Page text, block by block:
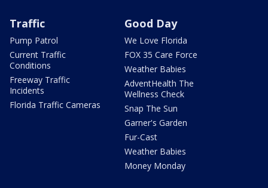
Traffic
Pump Patrol
Current Traffic
Conditions
Freeway Traffic
Incidents
Florida Traffic Cameras
Good Day
We Love Florida
FOX 35 Care Force
Weather Babies
AdventHealth The
Wellness Check
Snap The Sun
Garner's Garden
Fur-Cast
Weather Babies
Money Monday